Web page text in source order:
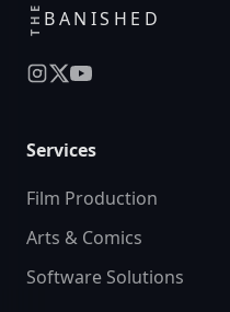
THE BANISHED
Services
Film Production
Arts & Comics
Software Solutions